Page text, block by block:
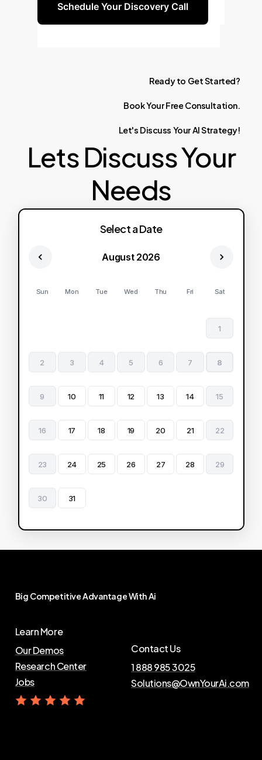
Schedule Your Discovery Call
Ready to GetStarted?
BookYourFree Consultation.
Let's Discuss YourAIStrategy!
Lets Discuss Your
Needs
Select a Date
August 2026
Sun Mon Tue Wed Thu Fri Sat
1
2 3 4 5 6 7 8
9 10 11 12 13 14 15
16 17 18 19 20 21 22
23 24 25 26 27 28 29
30 31
Big CompetitiveAdvantageWithAi
Learn More
Our Demos
Research Center
Jobs
Contact Us
1 888 985 3025
Solutions@OwnYourAi.com